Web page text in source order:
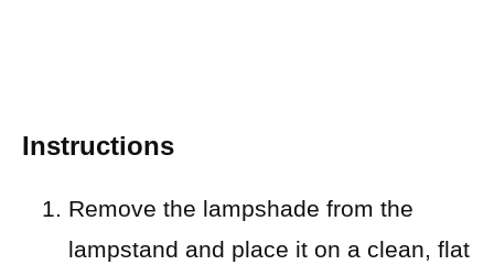
Instructions
Remove the lampshade from the
lampstand and place it on a clean, flat